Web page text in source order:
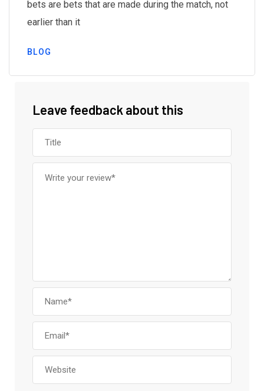
bets are bets that are made during the match, not
earlier than it
BLOG
Leave feedback about this